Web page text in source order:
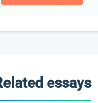
essays